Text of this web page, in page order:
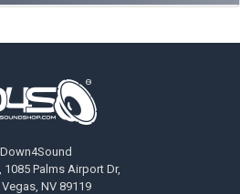
Down4Sound
1085 Palms Airport Dr,
NV 89119